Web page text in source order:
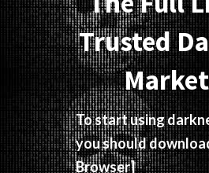
Trusted
To start using
you should
Browser]